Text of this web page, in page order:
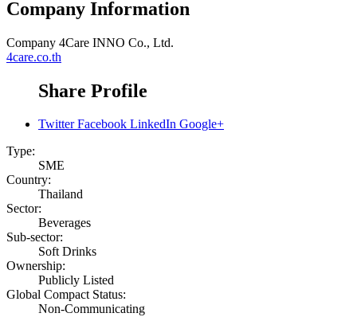
Company Information
Company 4Care INNO Co., Ltd.
4care.co.th
Share Profile
Twitter Facebook LinkedIn Google+
Type:
SME
Country:
Thailand
Sector:
Beverages
Sub-sector:
Soft Drinks
Ownership:
Publicly Listed
Global Compact Status:
Non-Communicating